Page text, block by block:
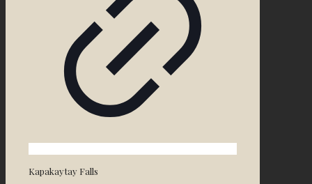
Kapakaytay Falls